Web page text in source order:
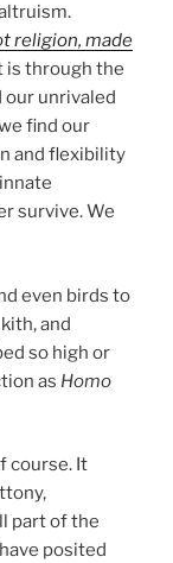
religion, made
is through the
our unrivaled
find our
and flexibility
survive. We
even birds to
and
so high or
as Homo
course. It
part of the
posited